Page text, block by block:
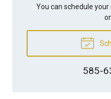
You can schedule
585-